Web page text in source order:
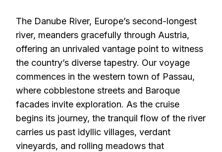
The Danube River, Europe’s second-longest
river, meanders gracefully through Austria,
offering an unrivaled vantage point to witness
the country’s diverse tapestry. Our voyage
commences in the western town of Passau,
where cobblestone streets and Baroque
facades invite exploration. As the cruise
begins its journey, the tranquil flow of the river
carries us past idyllic villages, verdant
vineyards, and rolling meadows that